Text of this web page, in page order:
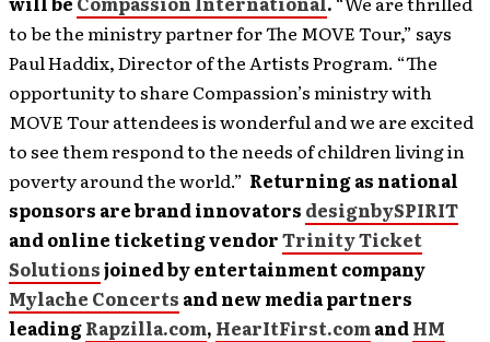
to be the ministry partner for The MOVE Tour,” says
Paul Haddix, Director of the Artists Program. “The
opportunity to share Compassion’s ministry with
MOVE Tour attendees is wonderful and we are excited
to see them respond to the needs of children living in
poverty around the world.” Returning as national
sponsors are brand innovators designbySPIRIT
and online ticketing vendorTrinity Ticket
Solutionsjoined by entertainment company
Mylache Concerts and new media partners
leadingRapzilla.com, HearItFirst.comandHM